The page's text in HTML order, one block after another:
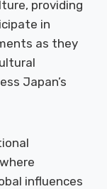
providing
in
as they
Japan’s
influences